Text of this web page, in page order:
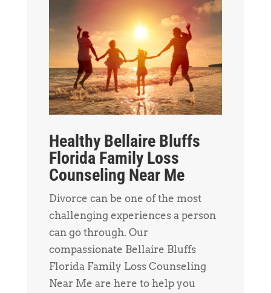
Healthy Bellaire Bluffs
Florida Family Loss
Counseling Near Me
Divorce can be one of the most
challenging experiences a person
can go through. Our
compassionate Bellaire Bluffs
Florida Family Loss Counseling
Near Me are here to help you